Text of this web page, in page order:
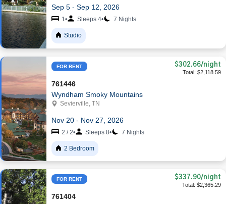
Sep 5 - Sep 12, 2026
1• Sleeps 4• 7 Nights
Studio
FOR RENT $302.66/night
Total: $2,118.59
761446
Wyndham Smoky Mountains
Sevierville, TN
Nov 20 - Nov 27, 2026
2 / 2• Sleeps 8• 7 Nights
2 Bedroom
FOR RENT $337.90/night
Total: $2,365.29
761404